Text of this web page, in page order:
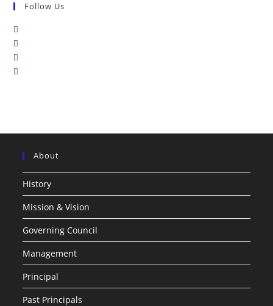
Follow Us
About
History
Mission & Vision
Governing Council
Management
Principal
Past Principals